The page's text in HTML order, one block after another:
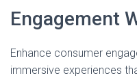
Engagement
Enhance consumer
immersive experiences